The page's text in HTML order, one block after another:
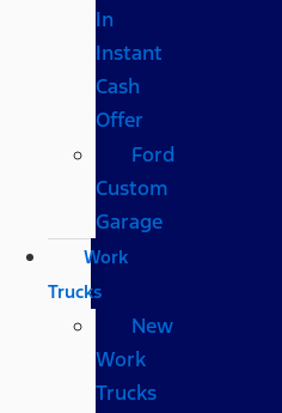
In
Instant
Cash
Offer
Ford
Custom
Garage
Work
Trucks
New
Work
Trucks